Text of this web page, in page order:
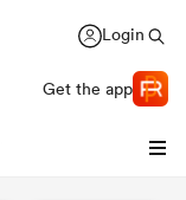
Login
Get the app